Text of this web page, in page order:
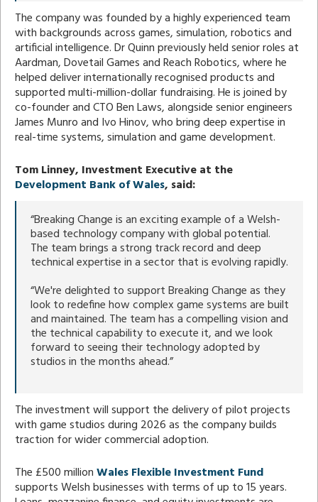
The company was founded by a highly experienced team
with backgrounds across games, simulation, robotics and
artificial intelligence. Dr Quinn previously held senior roles at
Aardman, Dovetail Games and Reach Robotics, where he
helped deliver internationally recognised products and
supported multi-million-dollar fundraising. He is joined by
co-founder and CTO Ben Laws, alongside senior engineers
James Munro and Ivo Hinov, who bring deep expertise in
real-time systems, simulation and game development.
Tom Linney, Investment Executive at the
Development Bank of Wales, said:
“Breaking Change is an exciting example of a Welsh-
based technology company with global potential.
The team brings a strong track record and deep
technical expertise in a sector that is evolving rapidly.
“We're delighted to support Breaking Change as they
look to redefine how complex game systems are built
and maintained. The team has a compelling vision and
the technical capability to execute it, and we look
forward to seeing their technology adopted by
studios in the months ahead.”
The investment will support the delivery of pilot projects
with game studios during 2026 as the company builds
traction for wider commercial adoption.
The £500 millionWales Flexible Investment Fund
supports Welsh businesses with terms of up to 15 years.